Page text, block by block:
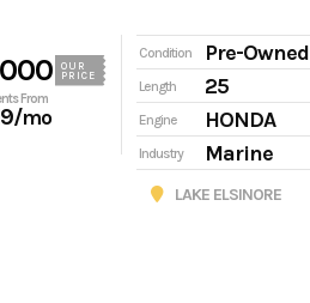
OUR
PRICE
From
/mo
Condition Pre-Owned
Length 25
Engine HONDA
Industry Marine
LAKE ELSINORE